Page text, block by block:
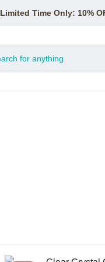
Limited Time Only: 10%